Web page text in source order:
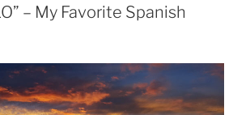
– My Favorite Spanish